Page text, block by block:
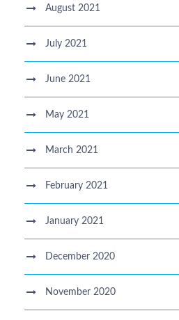
August 2021
July 2021
June 2021
May 2021
March 2021
February 2021
January 2021
December 2020
November 2020